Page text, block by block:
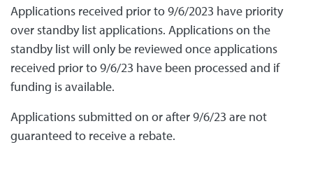
Applications received prior to 9/6/2023 have priority
over standby list applications. Applications on the
standby list will only be reviewed once applications
received prior to 9/6/23 have been processed and if
funding is available.
Applications submitted on or after 9/6/23 are not
guaranteed to receive a rebate.